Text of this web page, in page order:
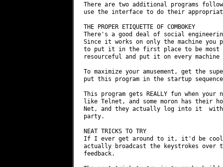
There are two additional programs
use the interface to do their
THE PROPER ETIQUETTE OF COMBOKEY
There's a good deal of social engineering
Since it works on only the machine you
to put it in the first place to be most
resourceful and put it on every machine
To maximize your amusement, get the
put this program in the startup
This program gets REALLY fun when
like Telnet, and some moron has their
Net, and they actually log into it
party.
NEAT TRICKS TO TRY
If I ever get around to it, it'd be cool
actually broadcast the keystrokes over
feedback.